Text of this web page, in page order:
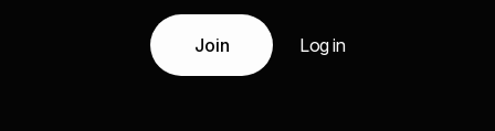
Join Log in